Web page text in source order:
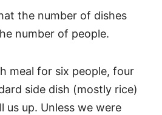
the number of dishes
number of people.
meal for six people, four
side dish (mostly rice)
us up. Unless we were